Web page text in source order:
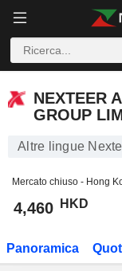
NEXTEER
GROUP
Altre lingue
Mercato chiuso - Hong
4,460 HKD
Panoramica